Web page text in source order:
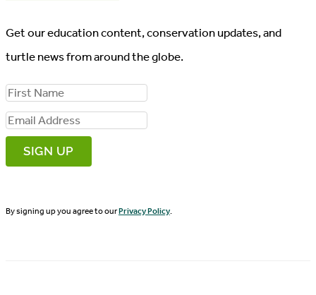
Get our education content, conservation updates, and
turtle news from around the globe.
F
i
r
s
N
E
a
lBy signing up you agree to ourPrivacy Policy.